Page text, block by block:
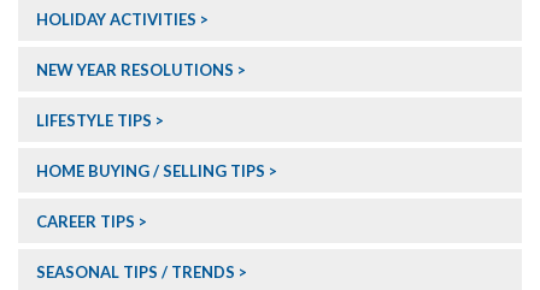
HOLIDAY ACTIVITIES
NEW YEAR RESOLUTIONS
LIFESTYLE TIPS
HOME BUYING / SELLING TIPS
CAREER TIPS
SEASONAL TIPS / TRENDS